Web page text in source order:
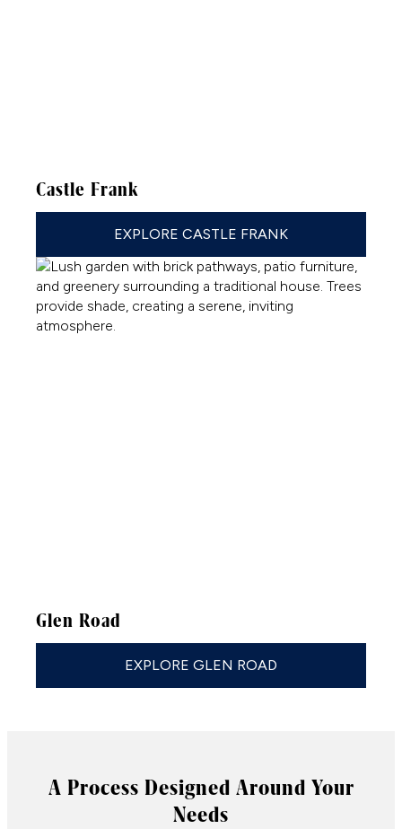
Castle Frank
EXPLORE CASTLE FRANK
Glen Road
EXPLORE GLEN ROAD
A Process Designed Around Your
Needs